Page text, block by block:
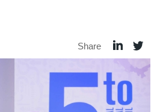
Share